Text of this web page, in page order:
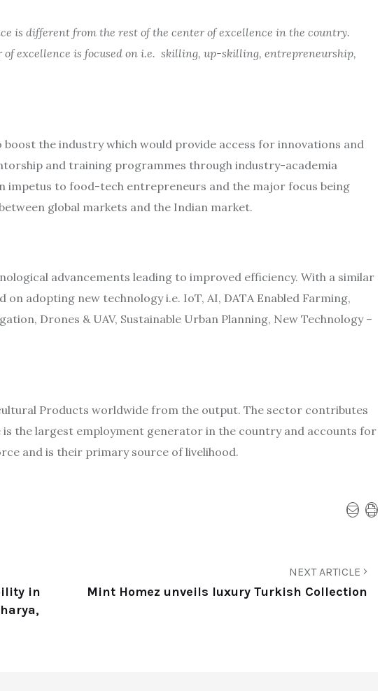
is different from the rest of the center of excellence in the country.
excellence is focused on i.e. skilling, up-skilling, entrepreneurship,
the industry which would provide access for innovations and
and training programmes through industry-academia
impetus to food-tech entrepreneurs and the major focus being
global markets and the Indian market.
advancements leading to improved efficiency. With a similar
adopting new technology i.e. IoT, AI, DATA Enabled Farming,
Drones & UAV, Sustainable Urban Planning, New Technology –
Products worldwide from the output. The sector contributes
is the largest employment generator in the country and accounts for
and is their primary source of livelihood.
in
NEXT ARTICLE
Mint Homez unveils luxury Turkish Collection